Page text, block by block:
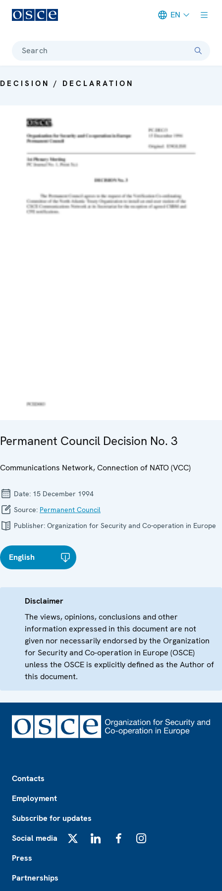
EN
Search
DECISION / DECLARATION
Permanent Council Decision No. 3
Communications Network, Connection of NATO (VCC)
Date: 15 December 1994
Source: Permanent Council
Publisher: Organization for Security and Co-operation in Europe
English
Disclaimer
The views, opinions, conclusions and other
information expressed in this document are not
given nor necessarily endorsed by the Organization
for Security and Co-operation in Europe (OSCE)
unless the OSCE is explicitly defined as the Author of
this document.
Contacts
Employment
Subscribe for updates
Social media
Press
Partnerships